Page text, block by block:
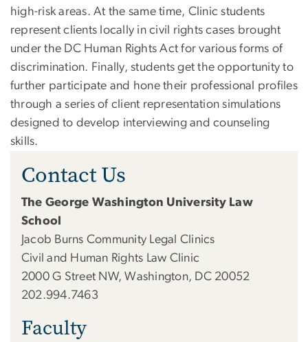
high-risk areas. At the same time, Clinic students
represent clients locally in civil rights cases brought
under the DC Human Rights Act for various forms of
discrimination. Finally, students get the opportunity to
further participate and hone their professional profiles
through a series of client representation simulations
designed to develop interviewing and counseling
skills.
Contact Us
The George Washington University Law
School
Jacob Burns Community Legal Clinics
Civil and Human Rights Law Clinic
2000 G Street NW, Washington, DC 20052
202.994.7463
Faculty